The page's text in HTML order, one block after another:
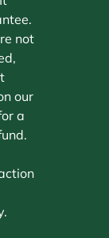
not
our
a